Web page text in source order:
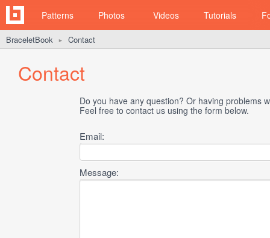
Patterns Photos Videos Tutorials
BraceletBook ► Contact
Contact
Do you have any question? Or having problems
Feel free to contact us using the form below.
Email:
Message: